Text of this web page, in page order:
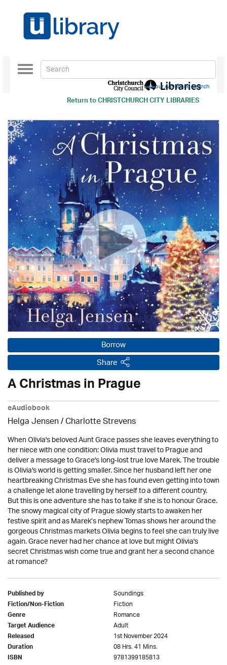
Return toCHRISTCHURCH CITY LIBRARIES
Toggle
navigation
Use our Advanced Search
Borrow
Share
A Christmas in Prague
eAudiobook
Helga Jensen /Charlotte Strevens
When Olivia's beloved Aunt Grace passes she leaves everything to
her niece with one condition: Olivia must travel to Prague and
deliver a message to Grace's long-lost true love Marek. The trouble
is Olivia's world is getting smaller. Since her husband left her one
heartbreaking Christmas Eve she has found even getting into town
a challenge let alone travelling by herself to a different country.
But this is one adventure she has to take if she is to honour Grace.
The snowy magical city of Prague slowly starts to awaken her
festive spirit and as Marek’s nephew Tomas shows her around the
gorgeous Christmas markets Olivia begins to feel she can truly live
again. Grace never had her chance at love but might Olivia's
secret Christmas wish come true and grant her a second chance
at romance?
Published by Soundings
Fiction/Non-Fiction Fiction
Genre Romance
Target Audience Adult
Released 1st November 2024
Duration 08 Hrs. 41 Mins.
ISBN 9781399185813